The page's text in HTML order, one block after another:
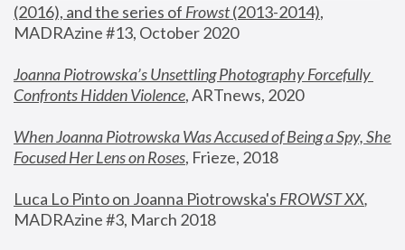
(2016), and the series of Frowst (2013-2014),
MADRAzine #13, October 2020
Joanna Piotrowska’s Unsettling Photography Forcefully
Confronts Hidden Violence, ARTnews, 2020
When Joanna Piotrowska Was Accused of Being a Spy, She
Focused Her Lens on Roses, Frieze, 2018
Luca Lo Pinto on Joanna Piotrowska's FROWST XX
MADRAzine #3, March 2018